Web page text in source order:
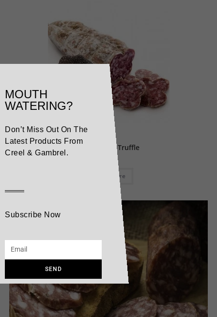
Salami with Truffle
Read more
MOUTH
WATERING?
Don’t Miss Out On The
Latest Products From
Creel & Gambrel.
Subscribe Now
SEND